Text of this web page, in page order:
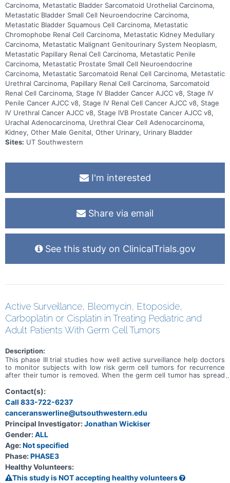
Carcinoma, Metastatic Bladder Sarcomatoid Urothelial Carcinoma,
Metastatic Bladder Small Cell Neuroendocrine Carcinoma,
Metastatic Bladder Squamous Cell Carcinoma, Metastatic
Chromophobe Renal Cell Carcinoma, Metastatic Kidney Medullary
Carcinoma, Metastatic Malignant Genitourinary System Neoplasm,
Metastatic Papillary Renal Cell Carcinoma, Metastatic Penile
Carcinoma, Metastatic Prostate Small Cell Neuroendocrine
Carcinoma, Metastatic Sarcomatoid Renal Cell Carcinoma, Metastatic
Urethral Carcinoma, Papillary Renal Cell Carcinoma, Sarcomatoid
Renal Cell Carcinoma, Stage IV Bladder Cancer AJCC v8, Stage IV
Penile Cancer AJCC v8, Stage IV Renal Cell Cancer AJCC v8, Stage
IV Urethral Cancer AJCC v8, Stage IVB Prostate Cancer AJCC v8,
Urachal Adenocarcinoma, Urethral Clear Cell Adenocarcinoma,
Kidney, Other Male Genital, Other Urinary, Urinary Bladder
Sites: UT Southwestern
I'm interested
Share via email
See this study on ClinicalTrials.gov
Active Surveillance, Bleomycin, Etoposide,
Carboplatin or Cisplatin in Treating Pediatric and
Adult Patients With Germ Cell Tumors
Description:
This phase III trial studies how well active surveillance help doctors
to monitor subjects with low risk germ cell tumors for recurrence
after their tumor is removed. When the germ cell tumor has spread
metastatic. Chemotherapy drugs, such as bleomycin, carboplatin,
etoposide, and cisplatin, work in different ways to stop the growth
of tumor cells, either by killing the cells, by stopping them from
dividing, or by stopping them from spreading. The trial studies
whether carboplatin or cisplatin is the preferred chemotherapy to
use in treating metastatic standard risk germ cell tumors.
Contact(s):
Call 833-722-6237
canceranswerline@utsouthwestern.edu
Principal Investigator:Jonathan Wickiser
Gender:ALL
Age:Not specified
Phase:PHASE3
Healthy Volunteers:
This study is NOT accepting healthy volunteers